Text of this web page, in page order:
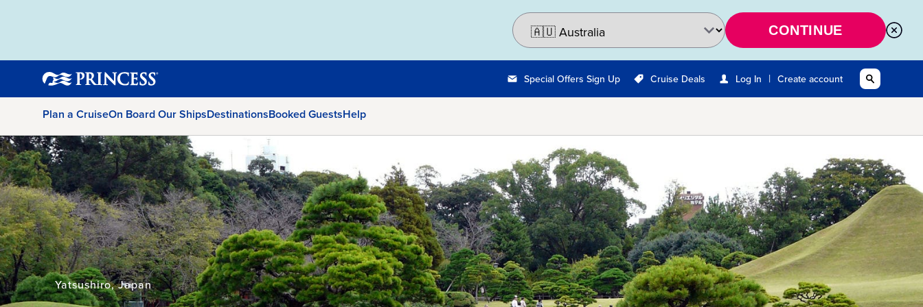
CONTINUE
Special Offers Sign Up Cruise Deals Log In | Create account
Plan a CruiseOn Board Our ShipsDestinationsBooked GuestsHelp
Yatsushiro, Japan